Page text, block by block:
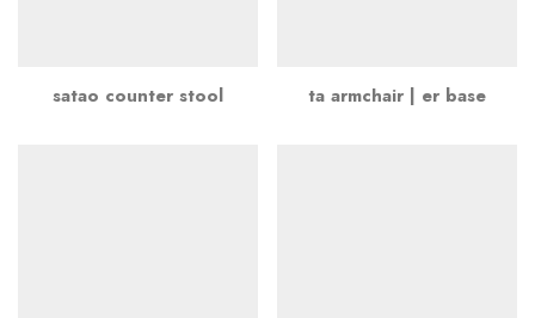
satao counter stool ta armchair | er base